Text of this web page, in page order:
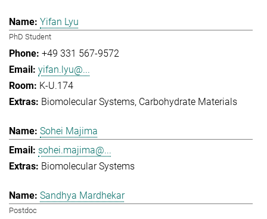
Yifan Lyu
PhD Student
+49 331 567-9572
yifan.lyu@...
K-U.174
Biomolecular Systems Carbohydrate Materials
Sohei Majima
sohei.majima@...
Biomolecular Systems
Sandhya Mardhekar
Postdoc